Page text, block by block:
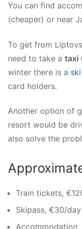
You can find
(cheaper) or near
To get from
need to take a taxi
winter there is a
card holders.
Another option of
resort would be
also solve the
Train tickets,
Skipass, €30/day